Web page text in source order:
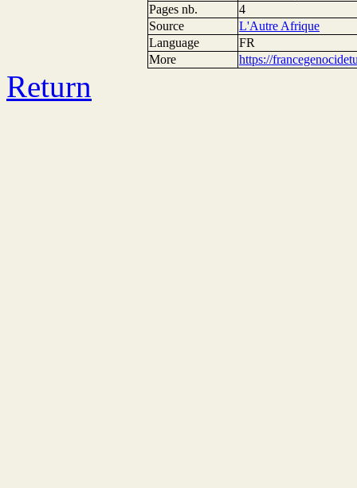
Pages nb.
4
Source
L'Autre Afrique
Language
FR
More
https://
Return